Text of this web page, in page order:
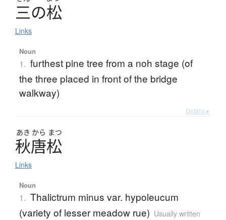
三の松
Links
Noun
1. furthest pine tree from a noh stage (of
the three placed in front of the bridge
walkway)
Details ▸
あき から まつ
秋唐松
Links
Noun
1. Thalictrum minus var. hypoleucum
(variety of lesser meadow rue) Usually written